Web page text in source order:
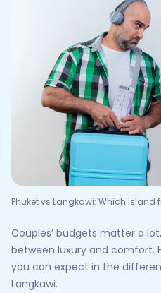
Phuket vs Langkawi: Which island
Couples’ budgets matter a
between luxury and comfort.
you can expect in the
Langkawi.